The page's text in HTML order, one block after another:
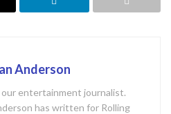
Anderson
entertainment journalist.
has written for Rolling